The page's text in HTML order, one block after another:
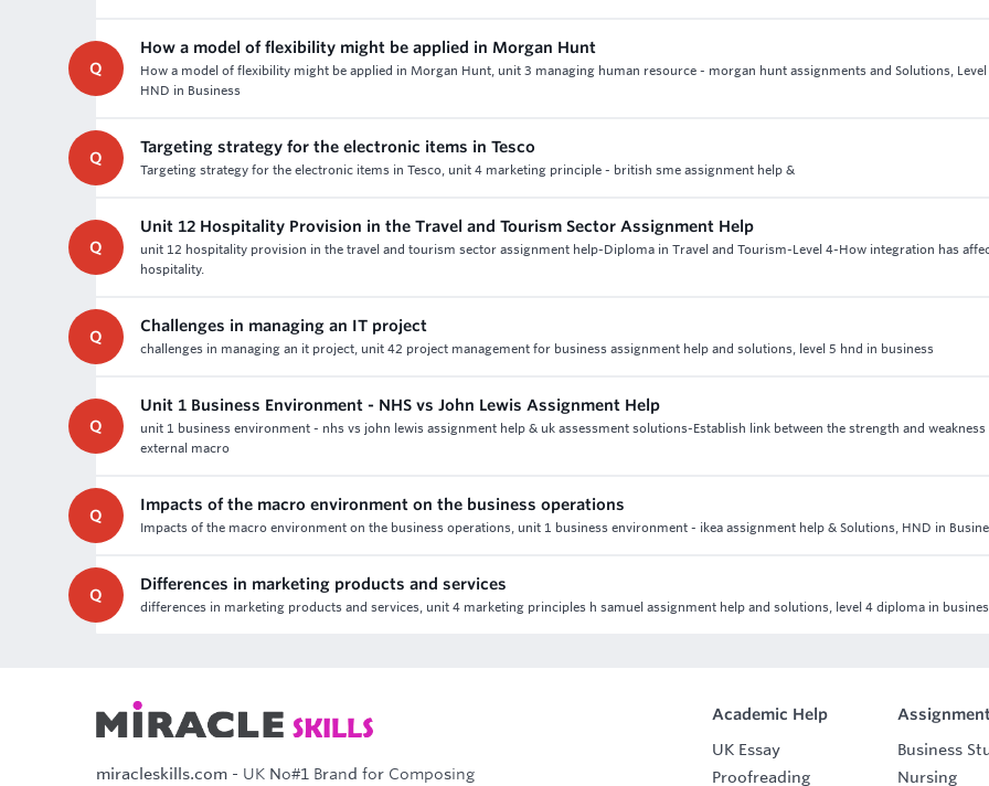
Q
How a model of flexibility might be applied in Morgan Hunt
How a model of flexibility might be applied in Morgan Hunt, unit 3 managing human resource - morgan hunt assignments and Solutions, Level
HND in Business
Q
Targeting strategy for the electronic items in Tesco
Targeting strategy for the electronic items in Tesco, unit 4 marketing principle - british sme assignment help &
Q
Unit 12 Hospitality Provision in the Travel and Tourism Sector Assignment Help
unit 12 hospitality provision in the travel and tourism sector assignment help-Diploma in Travel and Tourism-Level 4-How integration has
hospitality.
Q
Challenges in managing an IT project
challenges in managing an it project, unit 42 project management for business assignment help and solutions, level 5 hnd in business
Q
Unit 1 Business Environment - NHS vs John Lewis Assignment Help
unit 1 business environment - nhs vs john lewis assignment help & uk assessment solutions-Establish link between the strength and weakness
external macro
Q
Impacts of the macro environment on the business operations
Impacts of the macro environment on the business operations, unit 1 business environment - ikea assignment help & Solutions, HND in
Q
Differences in marketing products and services
differences in marketing products and services, unit 4 marketing principles h samuel assignment help and solutions, level 4 diploma in
miracleskills.com - UK No#1 Brand for Composing
Academic Help
UK Essay
Proofreading
Business
Nursing